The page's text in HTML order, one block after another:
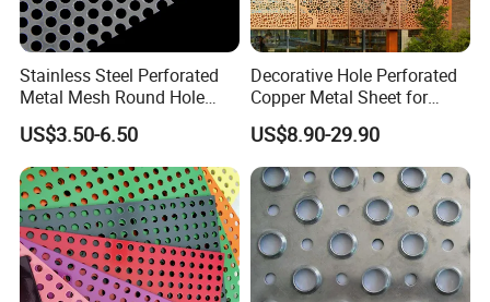
Stainless Steel Perforated
Metal Mesh Round Hole
Punching Mesh for
Industrial
US$3.50-6.50
Decorative Hole Perforated
Copper Metal Sheet for
Exterior Facade
US$8.90-29.90